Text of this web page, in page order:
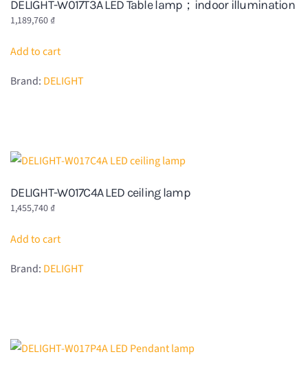
DELIGHT-W017T3A LED Table lamp；indoor illumination
1,189,760 ₫
Add to cart
Brand: DELIGHT
DELIGHT-W017C4A LED ceiling lamp
1,455,740 ₫
Add to cart
Brand: DELIGHT